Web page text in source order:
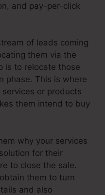
and pay-per-click
of leads coming
them via the
is to relocate those
phase. This is where
or products
them intend to buy
why your services
for their
to close the sale.
them to turn
and also